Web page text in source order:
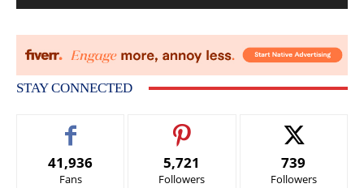
STAY CONNECTED
41,936
Fans
5,721
Followers
739
Followers